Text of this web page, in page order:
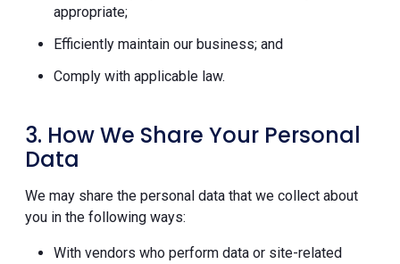
appropriate;
Efficiently maintain our business; and
Comply with applicable law.
3. How We Share Your Personal
Data
We may share the personal data that we collect about
you in the following ways:
With vendors who perform data or site-related